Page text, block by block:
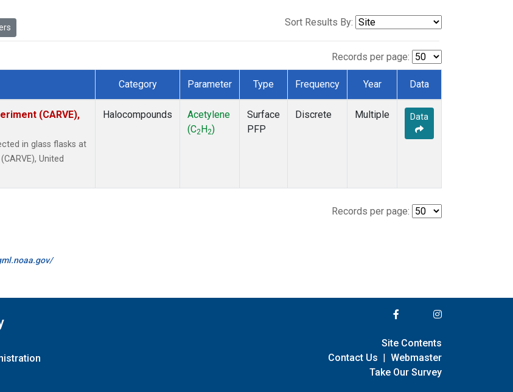
Sort Results By:
Records per page:
Category Parameter Type Frequency Year Data
(CARVE),
in glass flasks at
United
Halocompounds
Acetylene
(C2 H2)
Surface
PFP
Discrete Multiple Data
Records per page:
Site Contents
Contact Us | Webmaster
Take Our Survey